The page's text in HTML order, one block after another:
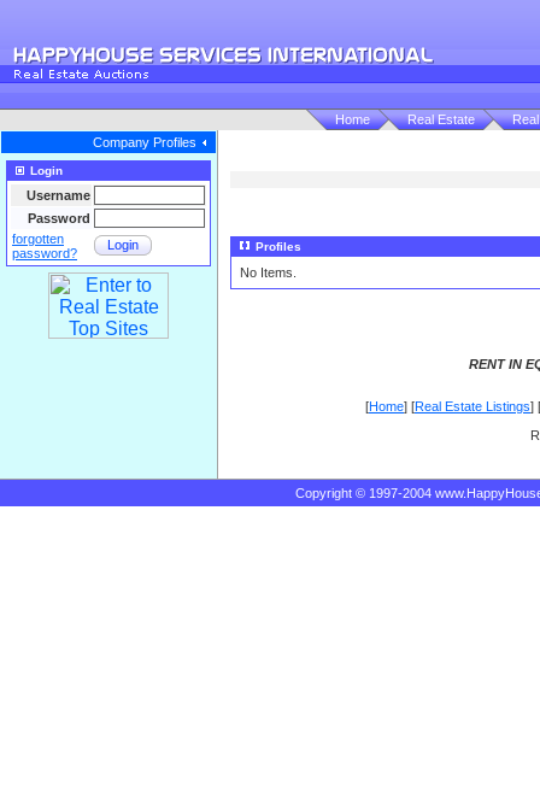
Home Real Estate
Company Profiles
Login
Username
Password
forgotten
password?
Login Profiles
No Items.
RENT IN
[Home] [Real Estate Listings] [
Copyright © 1997-2004